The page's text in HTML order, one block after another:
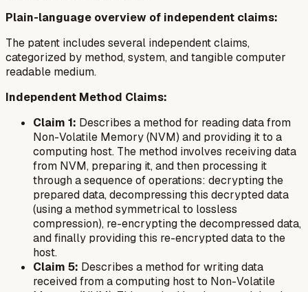
Plain-language overview of independent claims:
The patent includes several independent claims,
categorized by method, system, and tangible computer
readable medium.
Independent Method Claims:
Claim 1: Describes a method for reading data from
Non-Volatile Memory (NVM) and providing it to a
computing host. The method involves receiving data
from NVM, preparing it, and then processing it
through a sequence of operations: decrypting the
prepared data, decompressing this decrypted data
(using a method symmetrical to lossless
compression), re-encrypting the decompressed data,
and finally providing this re-encrypted data to the
host.
Claim 5: Describes a method for writing data
received from a computing host to Non-Volatile